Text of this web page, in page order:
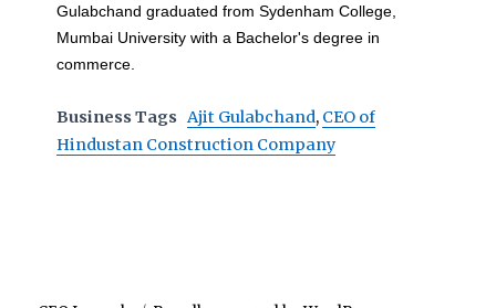
Gulabchand graduated from Sydenham College,
Mumbai University with a Bachelor's degree in
commerce.
Business Tags Ajit Gulabchand, CEO of
Hindustan Construction Company